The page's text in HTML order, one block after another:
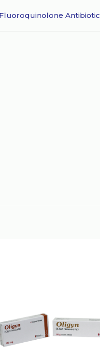
Fluoroquinolone Antibiotic